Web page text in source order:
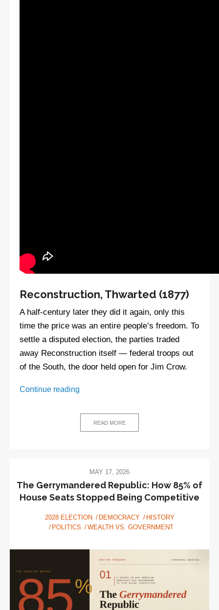
Reconstruction, Thwarted (1877)
A half-century later they did it again, only this
time the price was an entire people’s freedom. To
settle a disputed election, the parties traded
away Reconstruction itself — federal troops out
of the South, the door held open for Jim Crow.
Continue reading
Bought:
American
Election
READ MORE
MAY 17, 2026
The Gerrymandered Republic: How 85% of
House Seats Stopped Being Competitive
2028 ELECTION DEMOCRACY
HISTORY
POLITICS
WEALTH VS. GOVERNMENT